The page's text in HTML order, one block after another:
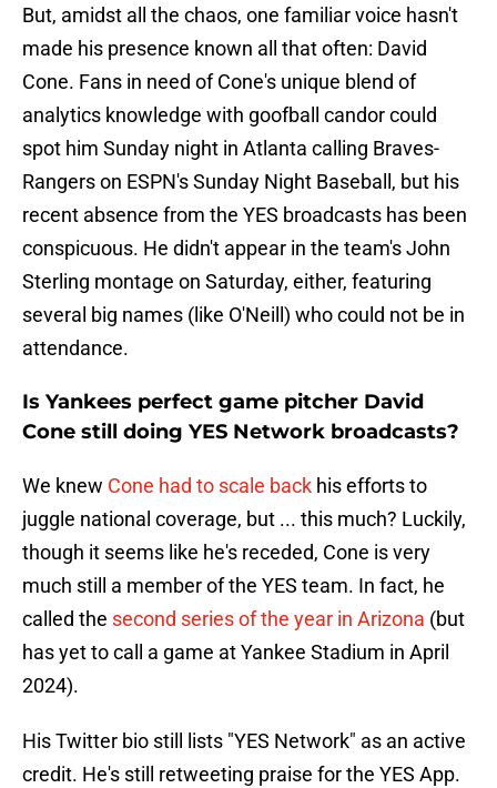
But, amidst all the chaos, one familiar voice hasn't
made his presence known all that often: David
Cone. Fans in need of Cone's unique blend of
analytics knowledge with goofball candor could
spot him Sunday night in Atlanta calling Braves-
Rangers on ESPN's Sunday Night Baseball, but his
recent absence from the YES broadcasts has been
conspicuous. He didn't appear in the team's John
Sterling montage on Saturday, either, featuring
several big names (like O'Neill) who could not be in
attendance.
Is Yankees perfect game pitcher David
Cone still doing YES Network broadcasts?
We knew Cone had to scale back his efforts to
juggle national coverage, but ... this much? Luckily,
though it seems like he's receded, Cone is very
much still a member of the YES team. In fact, he
called the second series of the year in Arizona (but
has yet to call a game at Yankee Stadium in April
2024).
His Twitter bio still lists "YES Network" as an active
credit. He's still retweeting praise for the YES App.